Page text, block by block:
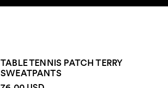
TABLE TENNIS PATCH TERRY
SWEATPANTS